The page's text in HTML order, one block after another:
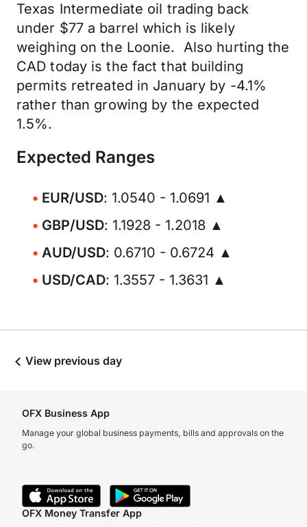
Texas Intermediate oil trading back
under $77 a barrel which is likely
weighing on the Loonie. Also hurting the
CAD today is the fact that building
permits retreated in January by -4.1%
rather than growing by the expected
1.5%.
Expected Ranges
EUR/USD: 1.0540 - 1.0691 ▲
GBP/USD: 1.1928 - 1.2018 ▲
AUD/USD: 0.6710 - 0.6724 ▲
USD/CAD: 1.3557 - 1.3631 ▲
View previous day
OFX Business App
Manage your global business payments, bills and approvals on the
go.
OFX Money Transfer App